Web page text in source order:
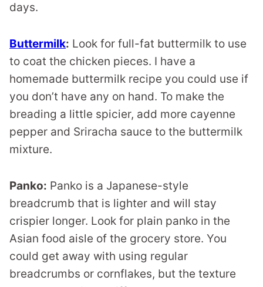
days.
Buttermilk: Look for full-fat buttermilk to use
to coat the chicken pieces. I have a
homemade buttermilk recipe you could use if
you don’t have any on hand. To make the
breading a little spicier, add more cayenne
pepper and Sriracha sauce to the buttermilk
mixture.
Panko: Panko is a Japanese-style
breadcrumb that is lighter and will stay
crispier longer. Look for plain panko in the
Asian food aisle of the grocery store. You
could get away with using regular
breadcrumbs or cornflakes, but the texture